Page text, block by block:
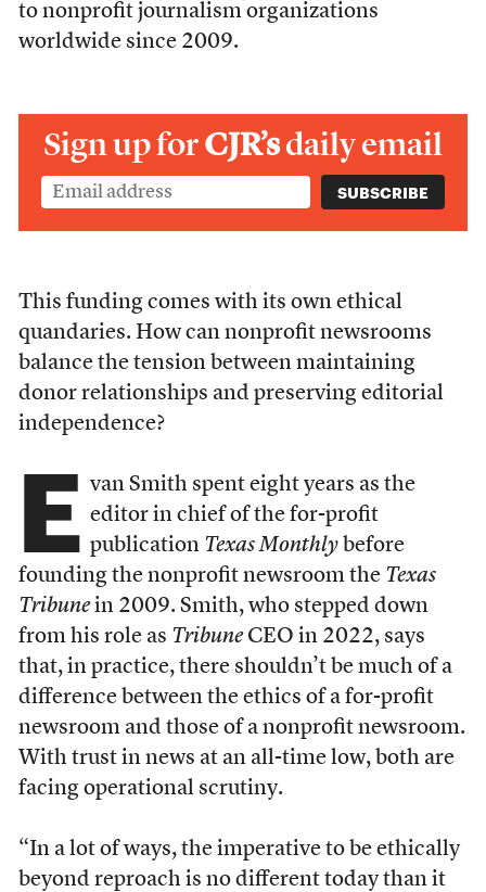
to nonprofit journalism organizations
worldwide since 2009.
Sign up forCJR’sdaily email
This funding comes with its own ethical
quandaries. How can nonprofit newsrooms
balance the tension between maintaining
donor relationships and preserving editorial
independence?
E van Smith spent eight years as the
editor in chief of the for-profit
publication Texas Monthly before
founding the nonprofit newsroom the Texas
Tribunein 2009. Smith, who stepped down
from his role as TribuneCEO in 2022, says
that, in practice, there shouldn’t be much of a
difference between the ethics of a for-profit
newsroom and those of a nonprofit newsroom.
With trust in news at an all-time low, both are
facing operational scrutiny.
“In a lot of ways, the imperative to be ethically
beyond reproach is no different today than it